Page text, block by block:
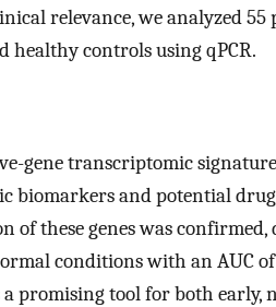
relevance, we analyzed
healthy controls using qPCR.
gene transcriptomic signature
biomarkers and potential
of these genes was
conditions with an AUC of
promising tool for both early,